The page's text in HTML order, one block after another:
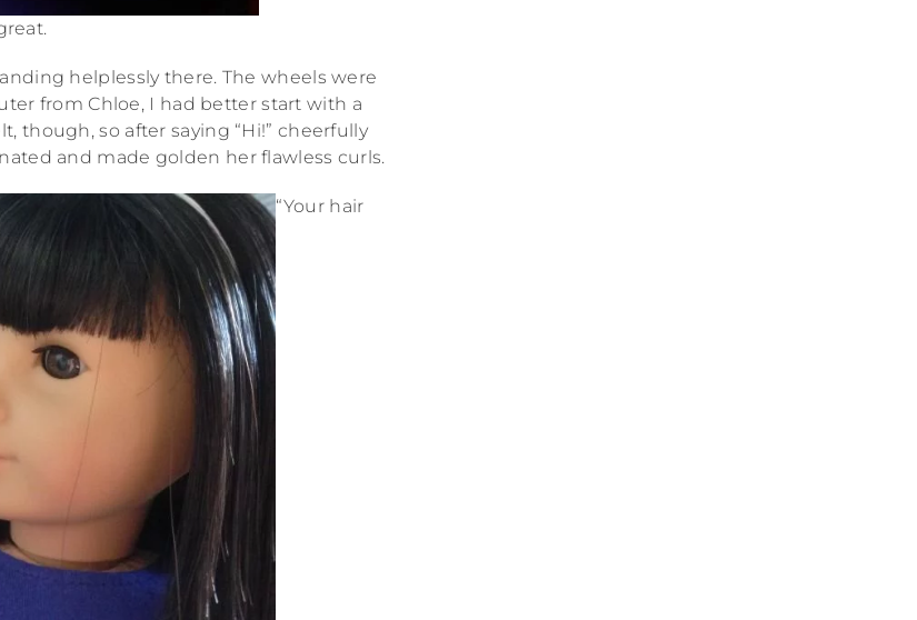
helplessly there. The wheels were
from Chloe, I had better start with a
though, so after saying “Hi!” cheerfully
and made golden her flawless curls.
“Your hair